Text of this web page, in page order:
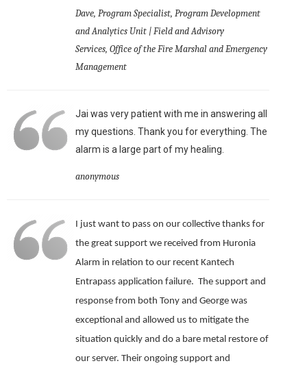
Dave, Program Specialist, Program Development
and Analytics Unit | Field and Advisory
Services, Office of the Fire Marshal and Emergency
Management
Jai was very patient with me in answering all
my questions. Thank you for everything. The
alarm is a large part of my healing.
anonymous
I just want to pass on our collective thanks for
the great support we received from Huronia
Alarm in relation to our recent Kantech
Entrapass application failure. The support and
response from both Tony and George was
exceptional and allowed us to mitigate the
situation quickly and do a bare metal restore of
our server. Their ongoing support and